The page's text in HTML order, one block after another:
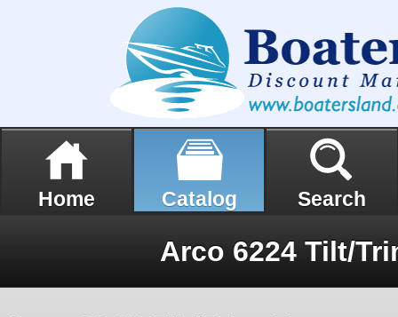
Home Catalog Search
Arco 6224 Tilt/